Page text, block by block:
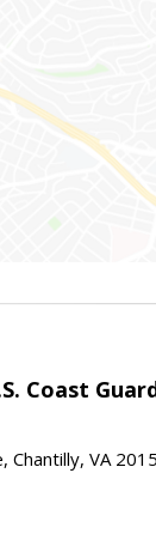
Coast
VA